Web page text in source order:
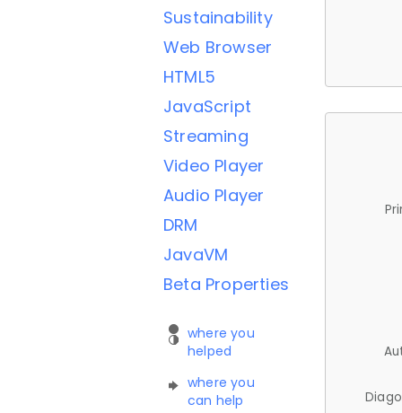
Sustainability
Web Browser
HTML5
JavaScript
Streaming
Video Player
Audio Player
DRM
JavaVM
Beta Properties
where you
helped
where you
can help